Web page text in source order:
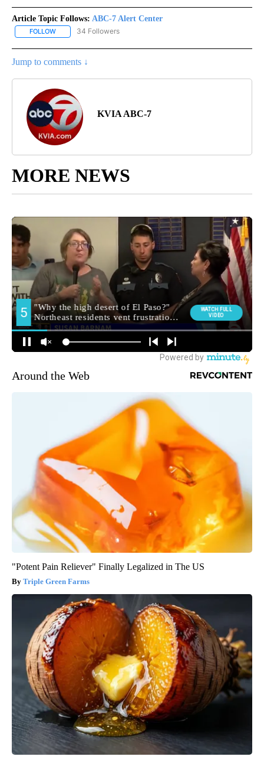
Article Topic Follows: ABC-7 Alert Center
FOLLOW FOLLOW "ABC-7 ALERT CENTER" TO RECEIVE NOTIFICATIONS
34 Followers
Jump to comments ↓
KVIA ABC-7
MORE NEWS
Around the Web
"Potent Pain Reliever" Finally Legalized in The US
Triple Green Farms